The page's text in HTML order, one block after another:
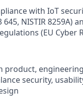
with IoT
645, NISTIR 8259A)
(EU Cyber
product,
security,